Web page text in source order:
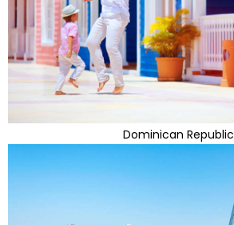
Dominican Republic